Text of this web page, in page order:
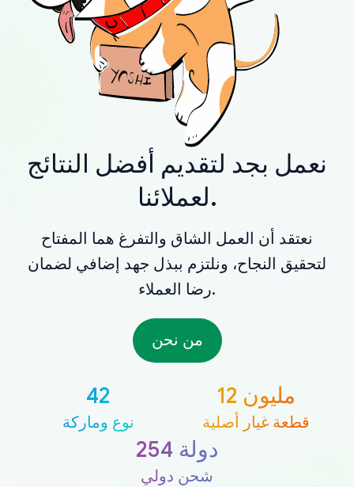
نعمل بجد لتقديم أفضل النتائج
لعملائنا.
نعتقد أن العمل الشاق والتفرغ هما المفتاح
لتحقيق النجاح، ونلتزم ببذل جهد إضافي لضمان
رضا العملاء.
من نحن
42
نوع وماركة
12 مليون
قطعة غيار أصلية
254 دولة
شحن دولي